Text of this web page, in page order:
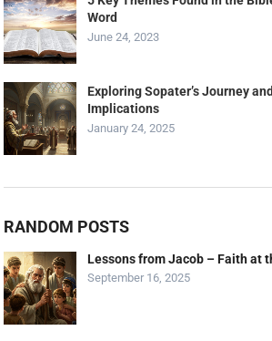
Word
June 24, 2023
Exploring Sopater’s Journey
Implications
January 24, 2025
RANDOM POSTS
Lessons from Jacob – Faith at
September 16, 2025